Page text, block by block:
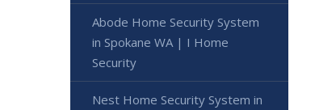
Abode Home Security System
in Spokane WA | I Home
Security
Nest Home Security System in